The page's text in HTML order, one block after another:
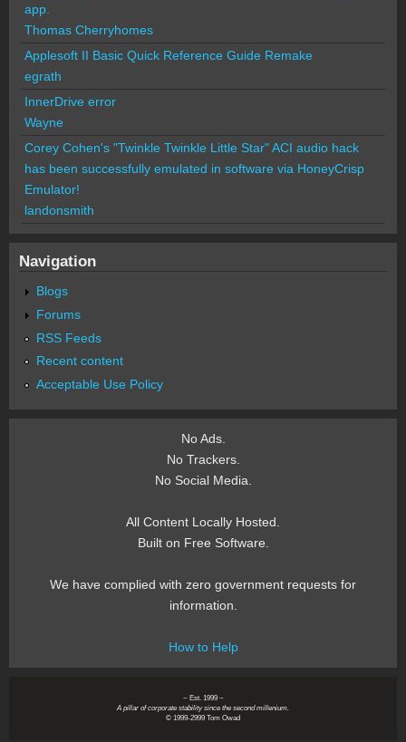
app.
Thomas Cherryhomes
Applesoft II Basic Quick Reference Guide Remake
egrath
InnerDrive error
Wayne
Corey Cohen's "Twinkle Twinkle Little Star" ACI audio hack
has been successfully emulated in software via HoneyCrisp
Emulator!
landonsmith
Navigation
Blogs
Forums
RSS Feeds
Recent content
Acceptable Use Policy
No Ads.
No Trackers.
No Social Media.
All Content Locally Hosted.
Built on Free Software.
We have complied with zero government requests for
information.
How to Help
~ Est. 1999 ~
A pillar of corporate stability since the second millenium.
© 1999-2999 Tom Owad